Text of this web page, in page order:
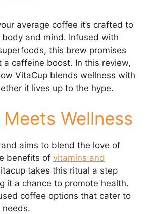
average coffee it’s crafted to
and mind. Infused with
this brew promises
a caffeine boost. In this review,
VitaCup blends wellness with
it lives up to the hype.
Wellness
aims to blend the love of
benefits of vitamins and
takes this ritual a step
it a chance to promote health.
coffee options that cater to
needs.